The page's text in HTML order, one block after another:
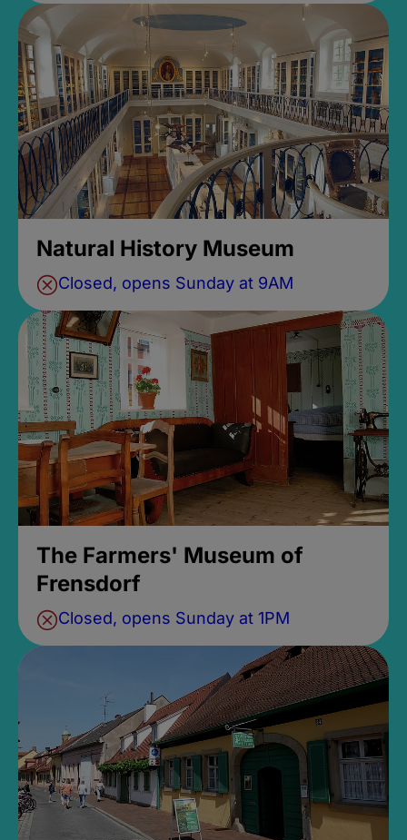
Natural History Museum
Closed, opens Sunday at 9AM
The Farmers' Museum of
Frensdorf
Closed, opens Sunday at 1PM